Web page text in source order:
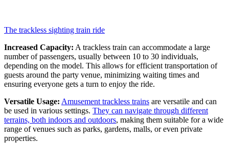
The trackless sighting train ride
Increased Capacity: A trackless train can accommodate a large
number of passengers, usually between 10 to 30 individuals,
depending on the model. This allows for efficient transportation of
guests around the party venue, minimizing waiting times and
ensuring everyone gets a turn to enjoy the ride.
Versatile Usage: Amusement trackless trains are versatile and can
be used in various settings. They can navigate through different
terrains, both indoors and outdoors, making them suitable for a wide
range of venues such as parks, gardens, malls, or even private
properties.